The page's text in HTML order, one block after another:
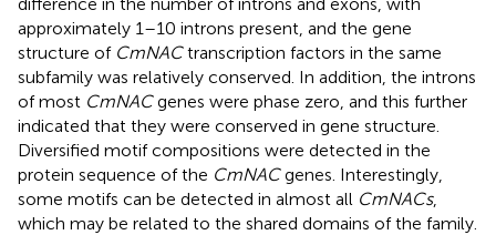
approximately 1–10 introns present, and the gene
structure of CmNACtranscription factors in the same
subfamily was relatively conserved. In addition, the introns
of most CmNACgenes were phase zero, and this further
indicated that they were conserved in gene structure.
Diversified motif compositions were detected in the
protein sequence of the CmNACgenes. Interestingly,
some motifs can be detected in almost all CmNACs,
which may be related to the shared domains of the family.